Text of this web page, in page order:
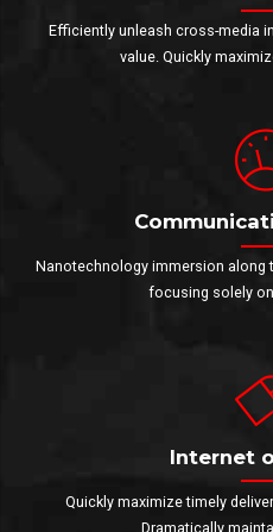
Efficiently unleash cross-media
value. Quickly
Nanotechnology immersion along
focusing solely
Internet
Quickly maximize timely
Dramatically